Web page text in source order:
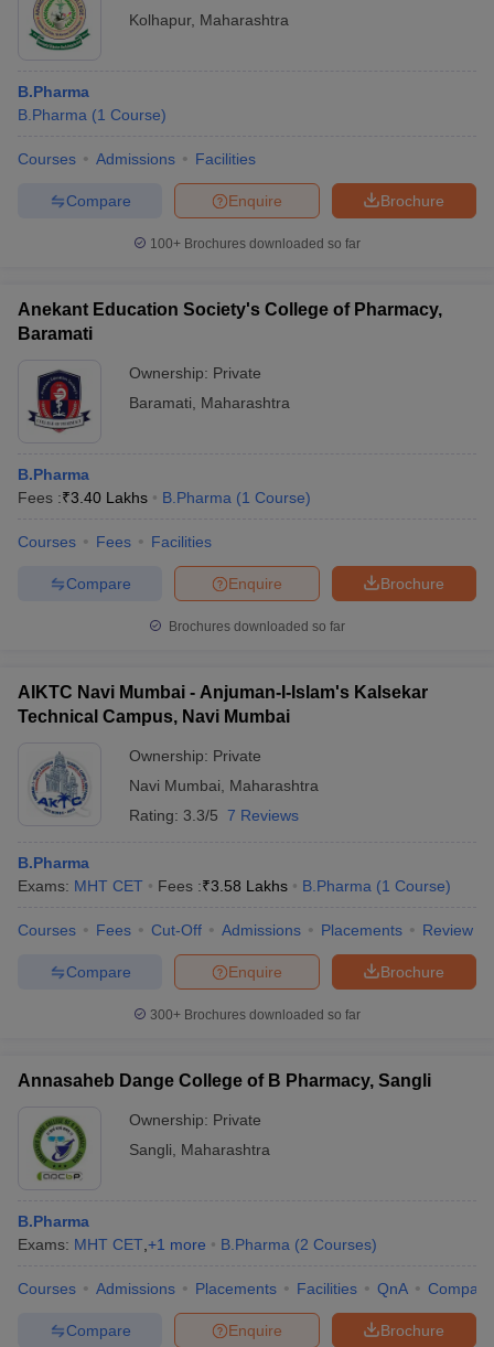
Kolhapur, Maharashtra
B.Pharma
B.Pharma (1 Course)
Courses Admissions Facilities
Brochure
Enquire
Compare
100+ Brochures downloaded so far
Anekant Education Society's College of Pharmacy,
Baramati
Ownership: Private
Baramati
Maharashtra
B.Pharma
Fees :₹3.40 Lakhs B.Pharma (1 Course)
Courses Fees Facilities
Brochure
Enquire
Compare
Brochures downloaded so far
AIKTC Navi Mumbai - Anjuman-I-Islam's Kalsekar
Technical Campus, Navi Mumbai
Ownership: Private
Navi Mumbai
Maharashtra
Rating: 3.3/5 7 Reviews
B.Pharma
Exams: MHT CET Fees :₹3.58 Lakhs B.Pharma (1 Course)
Courses Fees Cut-Off Admissions Placements Review
Brochure
Enquire
Compare
300+ Brochures downloaded so far
Annasaheb Dange College of B Pharmacy, Sangli
Ownership: Private
Sangli
Maharashtra
B.Pharma
Exams: MHT CET +1 more B.Pharma (2 Courses)
Courses Admissions Placements Facilities QnA Compare
Brochure
Enquire
Compare